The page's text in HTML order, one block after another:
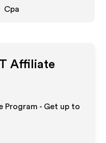
Cpa
Affiliate
Program - Get up to